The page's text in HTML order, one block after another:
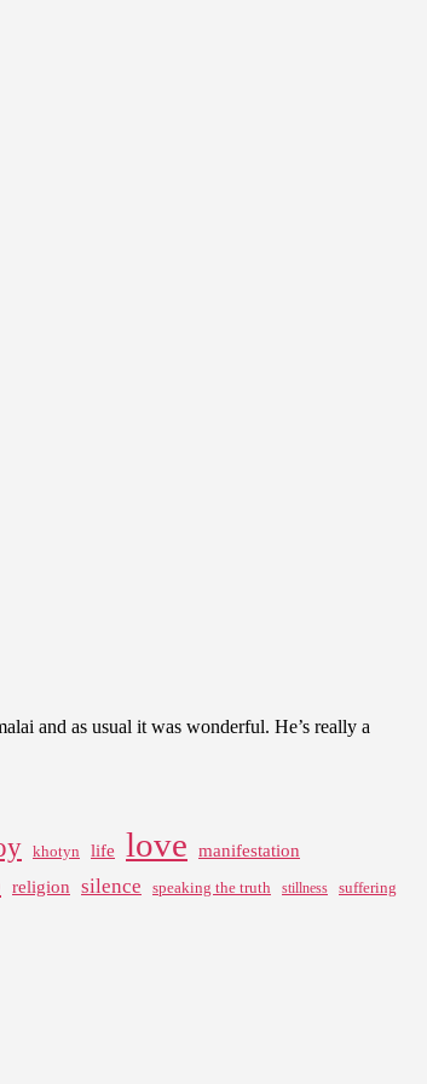
and as usual it was wonderful. He’s really a
khotyn life love manifestation
religion silence speaking the truth stillness
suffering